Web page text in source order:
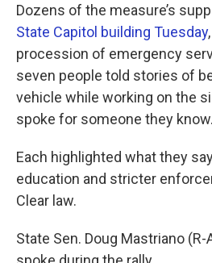
Dozens of the measure’s
State Capitol building Tuesday
procession of emergency
seven people told stories of
vehicle while working on the
spoke for someone they know.
Each highlighted what they
education and stricter
Clear law.
State Sen. Doug Mastriano